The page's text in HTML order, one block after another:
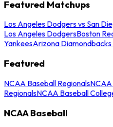
Featured Matchups
Los Angeles Dodgers vs San
Los Angeles DodgersBoston
YankeesArizona
Featured
NCAA Baseball Regionals
RegionalsNCAA Baseball
NCAA Baseball